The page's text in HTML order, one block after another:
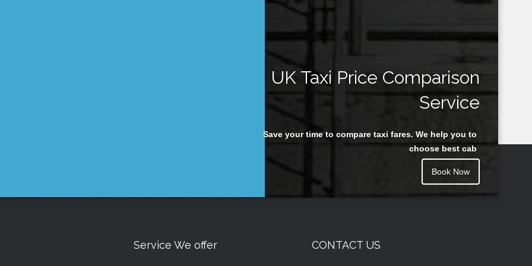
UK Taxi Price Comparison
Service
Save your time to compare taxi fares. We help you to
choose best cab
Book Now
Service We offer CONTACT US